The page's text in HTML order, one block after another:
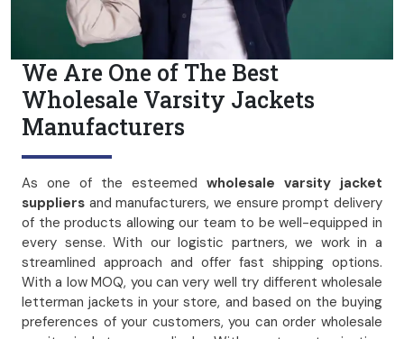
We Are One of The Best
Wholesale Varsity Jackets
Manufacturers
As one of the esteemed wholesale varsity jacket
suppliers and manufacturers, we ensure prompt delivery
of the products allowing our team to be well-equipped in
every sense. With our logistic partners, we work in a
streamlined approach and offer fast shipping options.
With a low MOQ, you can very well try different wholesale
letterman jackets in your store, and based on the buying
preferences of your customers, you can order wholesale